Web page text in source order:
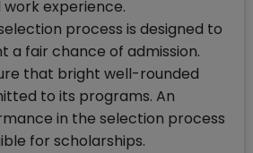
experience.
process is designed to
a fair chance of admission.
that bright well-rounded
to its programs. An
in the selection process
for scholarships.